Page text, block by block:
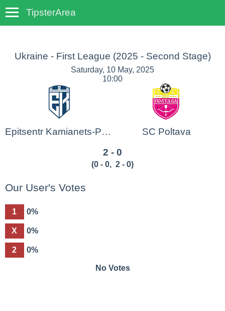
TipsterArea
Ukraine - First League (2025 - Second Stage)
Saturday, 10 May, 2025
10:00
Epitsentr Kamianets-Podilskyi
SC Poltava
2 - 0
(0 - 0, 2 - 0)
Our User's Votes
1 0%
X 0%
2 0%
No Votes